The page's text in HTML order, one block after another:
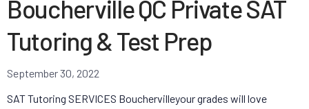
Boucherville QC Private SAT
Tutoring & Test Prep
September 30, 2022
SAT Tutoring SERVICES Bouchervilleyour grades will love